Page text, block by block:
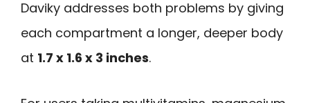
Daviky addresses both problems by giving
each compartment a longer, deeper body
at 1.7 x 1.6 x 3 inches.